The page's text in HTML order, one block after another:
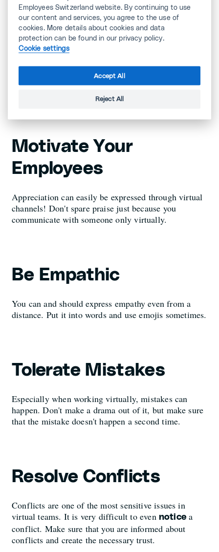
Give Team Members
Responsibility
You can't possibly lead a team closely at a distance.
Delegate responsibility to the team where it makes
Motivate Your
Employees
Appreciation can easily be expressed through virtual
channels! Don't spare praise just because you
communicate with someone only virtually.
Be Empathic
You can and should express empathy even from a
distance. Put it into words and use emojis sometimes.
Tolerate Mistakes
Especially when working virtually, mistakes can
happen. Don't make a drama out of it, but make sure
that the mistake doesn't happen a second time.
Resolve Conflicts
Conflicts are one of the most sensitive issues in
virtual teams. It is very difficult to even notice a
conflict. Make sure that you are informed about
conflicts and create the necessary trust.
Employees Switzerland website. By continuing to use
our content and services, you agree to the use of
cookies. More details about cookies and data
protection can be found in our privacy policy.
Cookie settings
Accept All
Reject All